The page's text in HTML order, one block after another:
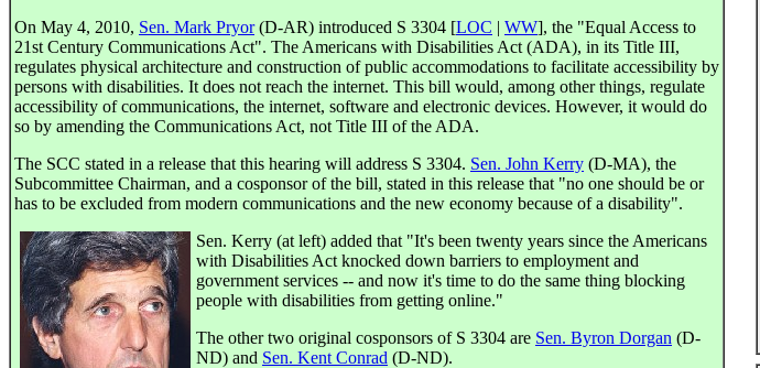
On May 4, 2010, Sen. Mark Pryor(D-AR) introduced S 3304 [LOC | WW], the "Equal Access to
21st Century Communications Act". The Americans with Disabilities Act (ADA), in its Title III,
regulates physical architecture and construction of public accommodations to facilitate accessibility by
persons with disabilities. It does not reach the internet. This bill would, among other things, regulate
accessibility of communications, the internet, software and electronic devices. However, it would do
so by amending the Communications Act, not Title III of the ADA.
The SCC stated in a release that this hearing will address S 3304. Sen. John Kerry (D-MA), the
Subcommittee Chairman, and a cosponsor of the bill, stated in this release that "no one should be or
has to be excluded from modern communications and the new economy because of a disability".
Sen. Kerry (at left) added that "It's been twenty years since the Americans
with Disabilities Act knocked down barriers to employment and
government services -- and now it's time to do the same thing blocking
people with disabilities from getting online."
The other two original cosponsors of S 3304 are Sen. Byron Dorgan (D-
ND) and Sen. Kent Conrad (D-ND).